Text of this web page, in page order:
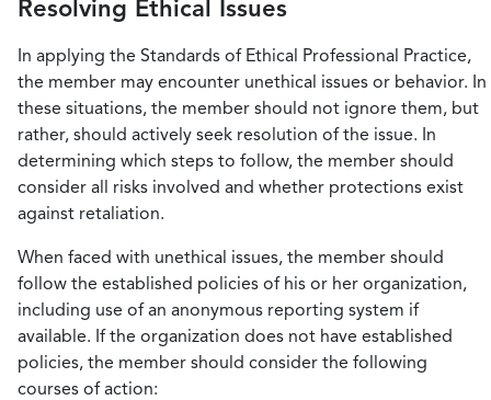
Resolving Ethical Issues
In applying the Standards of Ethical Professional Practice,
the member may encounter unethical issues or behavior. In
these situations, the member should not ignore them, but
rather, should actively seek resolution of the issue. In
determining which steps to follow, the member should
consider all risks involved and whether protections exist
against retaliation.
When faced with unethical issues, the member should
follow the established policies of his or her organization,
including use of an anonymous reporting system if
available. If the organization does not have established
policies, the member should consider the following
courses of action: